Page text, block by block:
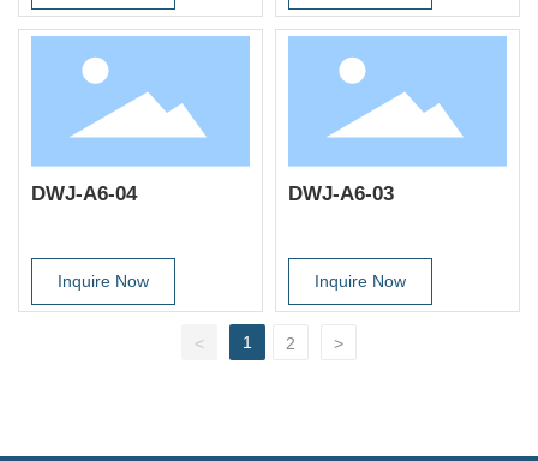
DWJ-A6-04
Inquire Now
DWJ-A6-03
Inquire Now
< 1 2 >